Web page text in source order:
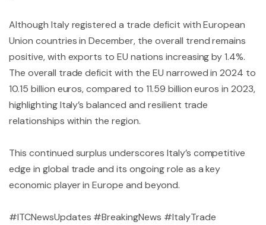
Although Italy registered a trade deficit with European
Union countries in December, the overall trend remains
positive, with exports to EU nations increasing by 1.4%.
The overall trade deficit with the EU narrowed in 2024 to
10.15 billion euros, compared to 11.59 billion euros in 2023,
highlighting Italy’s balanced and resilient trade
relationships within the region.
This continued surplus underscores Italy’s competitive
edge in global trade and its ongoing role as a key
economic player in Europe and beyond.
#ITCNewsUpdates #BreakingNews #ItalyTrade